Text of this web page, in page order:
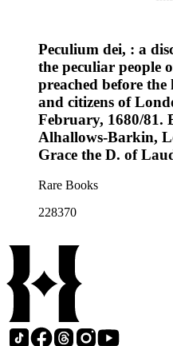
Peculium dei, : a
the peculiar people
preached before
and citizens of
February, 1680/81.
Alhallows-Barkin,
Grace the D. of
Rare Books
228370